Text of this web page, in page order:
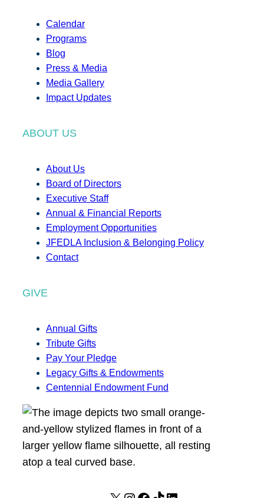
Calendar
Programs
Blog
Press & Media
Media Gallery
Impact Updates
ABOUT US
About Us
Board of Directors
Executive Staff
Annual & Financial Reports
Employment Opportunities
JFEDLA Inclusion & Belonging Policy
Contact
GIVE
Annual Gifts
Tribute Gifts
Pay Your Pledge
Legacy Gifts & Endowments
Centennial Endowment Fund